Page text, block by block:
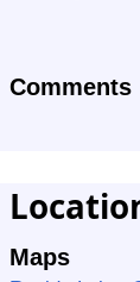
Comments
Maps